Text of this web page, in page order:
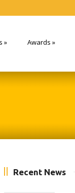
» Awards »
Recent News